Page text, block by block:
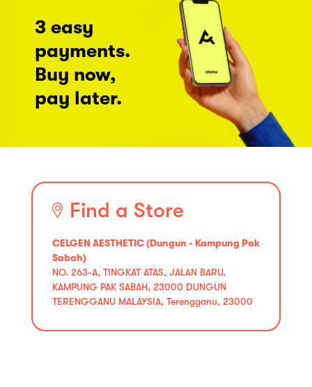
3 easy
payments.
Buy now,
pay later.
Find a Store
CELGEN AESTHETIC (Dungun - Kampung Pak
Sabah)
NO. 263-A, TINGKAT ATAS, JALAN BARU,
KAMPUNG PAK SABAH, 23000 DUNGUN
TERENGGANU MALAYSIA, Terengganu, 23000